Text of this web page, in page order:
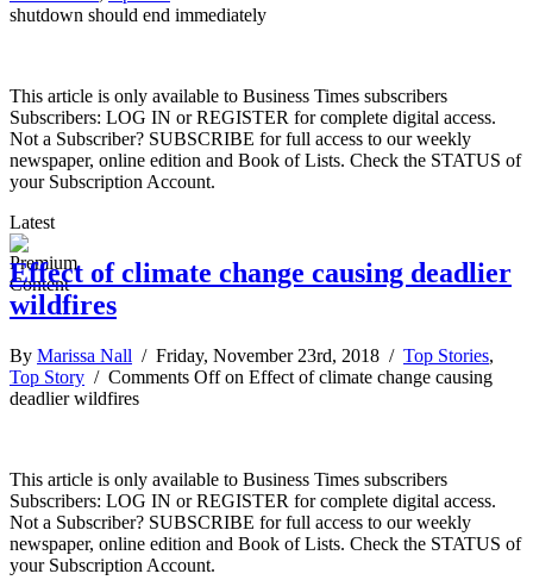
shutdown should end immediately
This article is only available to Business Times subscribers
Subscribers: LOG IN or REGISTER for complete digital access.
Not a Subscriber? SUBSCRIBE for full access to our weekly
newspaper, online edition and Book of Lists. Check the STATUS of
your Subscription Account.
Latest
Effect of climate change causing deadlier
wildfires
By Marissa Nall / Friday, November 23rd, 2018 / Top Stories,
Top Story / Comments Offon Effect of climate change causing
deadlier wildfires
This article is only available to Business Times subscribers
Subscribers: LOG IN or REGISTER for complete digital access.
Not a Subscriber? SUBSCRIBE for full access to our weekly
newspaper, online edition and Book of Lists. Check the STATUS of
your Subscription Account.